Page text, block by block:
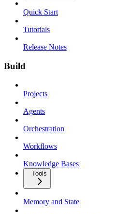
Quick Start
Tutorials
Release Notes
Build
Projects
Agents
Orchestration
Workflows
Knowledge Bases
Tools
Memory and State